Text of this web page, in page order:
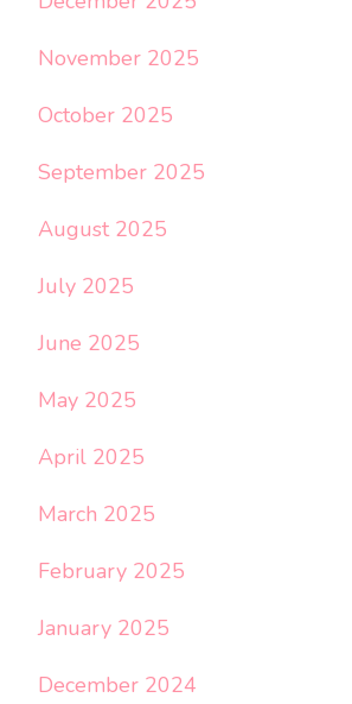
November 2025
October 2025
September 2025
August 2025
July 2025
June 2025
May 2025
April 2025
March 2025
February 2025
January 2025
December 2024